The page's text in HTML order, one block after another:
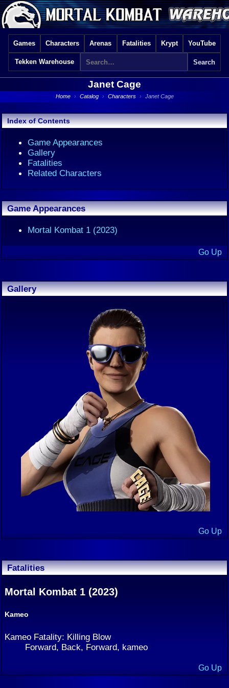
Games Characters Arenas Fatalities Krypt YouTube
Tekken Warehouse
Janet Cage
Home › Catalog › Characters › Janet Cage
Index of Contents
Game Appearances
Gallery
Fatalities
Related Characters
Game Appearances
Mortal Kombat 1 (2023)
Go Up
Gallery
Go Up
Fatalities
Mortal Kombat 1 (2023)
Kameo
Kameo Fatality: Killing Blow
Forward, Back, Forward, kameo
Go Up